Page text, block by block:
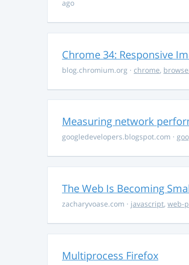
ago
Chrome 34: Responsive
blog.chromium.org · chrome,
Measuring network
googledevelopers.blogspot.com ·
The Web Is Becoming
zacharyvoase.com · javascript, web-
Multiprocess Firefox